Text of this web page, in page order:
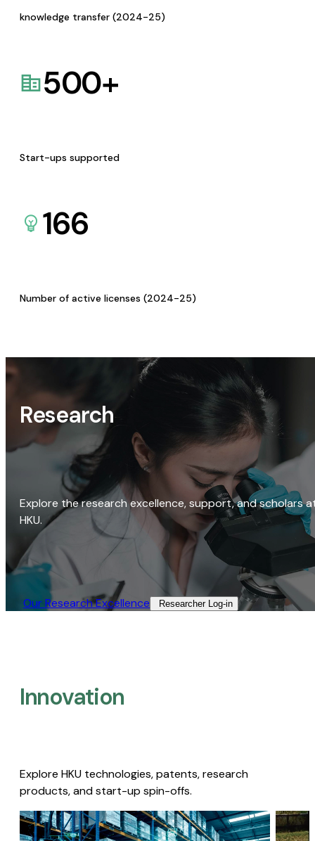
knowledge transfer (2024-25)
500+
Start-ups supported
166
Number of active licenses (2024-25)
Research
Explore the research excellence, support, and scholars
HKU.
Our Research Excellence​ Researcher Log-in​
Innovation
Explore HKU technologies, patents, research
products, and start-up spin-offs.